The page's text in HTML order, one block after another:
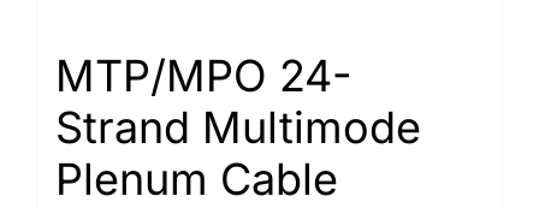
MTP/MPO 24-
Strand Multimode
Plenum Cable